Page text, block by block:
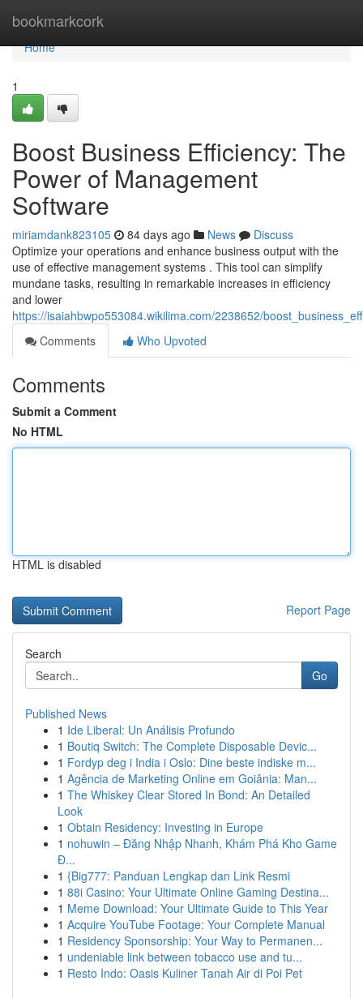
bookmarkcork
Home
Home
1
Boost Business Efficiency: The
Power of Management
Software
miriamdank823105 84 days ago News
Discuss
Optimize your operations and enhance business output with the
use of effective management systems . This tool can simplify
mundane tasks, resulting in remarkable increases in efficiency
and lower
https://isaiahbwpo553084.wikilima.com/2238652/
Comments
Who Upvoted
Comments
Submit a Comment
No HTML
HTML is disabled
Report Page
Search
Go
Published News
1 Ide Liberal: Un Análisis Profundo
1 Boutiq Switch: The Complete Disposable Devic...
1 Fordyp deg i India i Oslo: Dine beste indiske m...
1 Agência de Marketing Online em Goiânia: Man...
1 The Whiskey Clear Stored In Bond: An Detailed
Look
1 Obtain Residency: Investing in Europe
1 nohuwin – Đăng Nhập Nhanh, Khám Phá Kho Game
Đ...
1 {Big777: Panduan Lengkap dan Link Resmi
1 88i Casino: Your Ultimate Online Gaming Destina...
1 Meme Download: Your Ultimate Guide to This Year
1 Acquire YouTube Footage: Your Complete Manual
1 Residency Sponsorship: Your Way to Permanen...
1 undeniable link between tobacco use and tu...
1 Resto Indo: Oasis Kuliner Tanah Air di Poi Pet